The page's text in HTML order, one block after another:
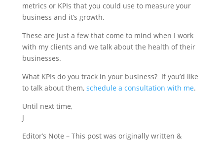
metrics or KPIs that you could use to measure your
business and it’s growth.
These are just a few that come to mind when I work
with my clients and we talk about the health of their
businesses.
What KPIs do you track in your business? If you’d like
to talk about them, schedule a consultation with me.
Until next time,
J
Editor’s Note – This post was originally written &